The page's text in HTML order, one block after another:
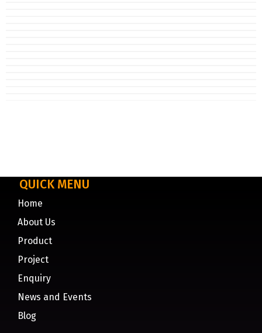
QUICK MENU
Home
About Us
Product
Project
Enquiry
News and Events
Blog